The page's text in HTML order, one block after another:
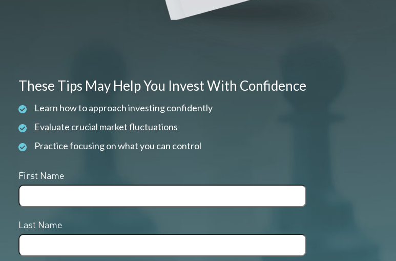
These Tips May Help You Invest With Confidence
Learn how to approach investing confidently
Evaluate crucial market fluctuations
Practice focusing on what you can control
First Name
Last Name